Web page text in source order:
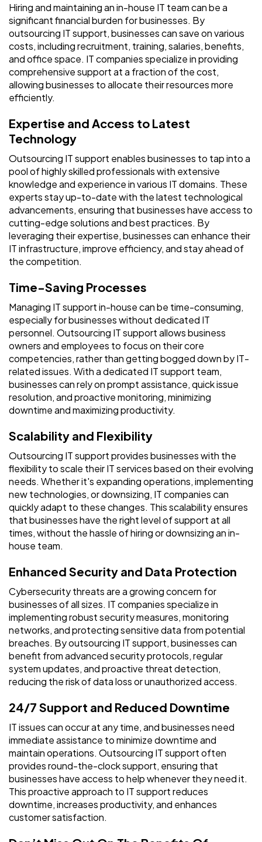
Hiring and maintaining an in-house IT team can be a
significant financial burden for businesses. By
outsourcing IT support, businesses can save on various
costs, including recruitment, training, salaries, benefits,
and office space. IT companies specialize in providing
comprehensive support at a fraction of the cost,
allowing businesses to allocate their resources more
efficiently.
Expertise and Access to Latest
Technology
Outsourcing IT support enables businesses to tap into a
pool of highly skilled professionals with extensive
knowledge and experience in various IT domains. These
experts stay up-to-date with the latest technological
advancements, ensuring that businesses have access to
cutting-edge solutions and best practices. By
leveraging their expertise, businesses can enhance their
IT infrastructure, improve efficiency, and stay ahead of
the competition.
Time-Saving Processes
Managing IT support in-house can be time-consuming,
especially for businesses without dedicated IT
personnel. Outsourcing IT support allows business
owners and employees to focus on their core
competencies, rather than getting bogged down by IT-
related issues. With a dedicated IT support team,
businesses can rely on prompt assistance, quick issue
resolution, and proactive monitoring, minimizing
downtime and maximizing productivity.
Scalability and Flexibility
Outsourcing IT support provides businesses with the
flexibility to scale their IT services based on their evolving
needs. Whether it's expanding operations, implementing
new technologies, or downsizing, IT companies can
quickly adapt to these changes. This scalability ensures
that businesses have the right level of support at all
times, without the hassle of hiring or downsizing an in-
house team.
Enhanced Security and Data Protection
Cybersecurity threats are a growing concern for
businesses of all sizes. IT companies specialize in
implementing robust security measures, monitoring
networks, and protecting sensitive data from potential
breaches. By outsourcing IT support, businesses can
benefit from advanced security protocols, regular
system updates, and proactive threat detection,
reducing the risk of data loss or unauthorized access.
24/7 Support and Reduced Downtime
IT issues can occur at any time, and businesses need
immediate assistance to minimize downtime and
maintain operations. Outsourcing IT support often
provides round-the-clock support, ensuring that
businesses have access to help whenever they need it.
This proactive approach to IT support reduces
downtime, increases productivity, and enhances
customer satisfaction.